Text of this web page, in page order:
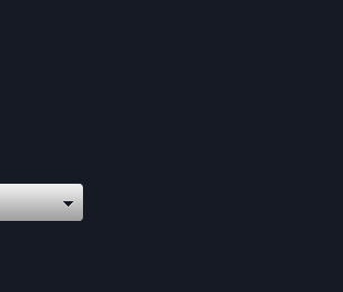
timeframe.
away with highly useful
Sandeep Kumar
Software Engineering, EPG